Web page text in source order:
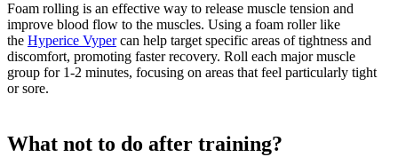
Foam rolling is an effective way to release muscle tension and
improve blood flow to the muscles. Using a foam roller like
the Hyperice Vyper can help target specific areas of tightness and
discomfort, promoting faster recovery. Roll each major muscle
group for 1-2 minutes, focusing on areas that feel particularly tight
or sore.
What not to do after training?